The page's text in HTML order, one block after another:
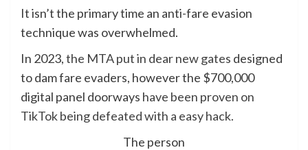
It isn’t the primary time an anti-fare evasion
technique was overwhelmed.
In 2023,the MTA put in dear new gates designed
to dam fare evaders, however the $700,000
digital panel doorways have been proven on
TikTok being defeated with a easy hack.
The person